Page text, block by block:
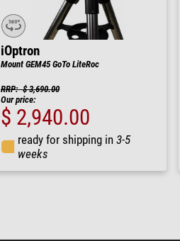
iOptron
Mount GEM45 GoTo LiteRoc
RRP: $ 3,690.00
Our price:
$ 2,940.00
ready for shipping in 3-5
weeks